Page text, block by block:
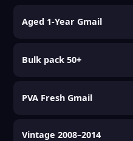
Aged 1-Year Gmail
Bulk pack 50+
PVA Fresh Gmail
Vintage 2008–2014